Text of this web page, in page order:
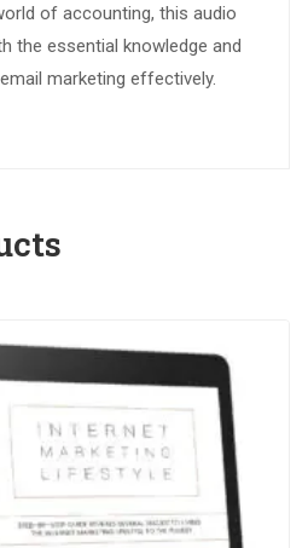
of accounting, this audio
the essential knowledge and
marketing effectively.